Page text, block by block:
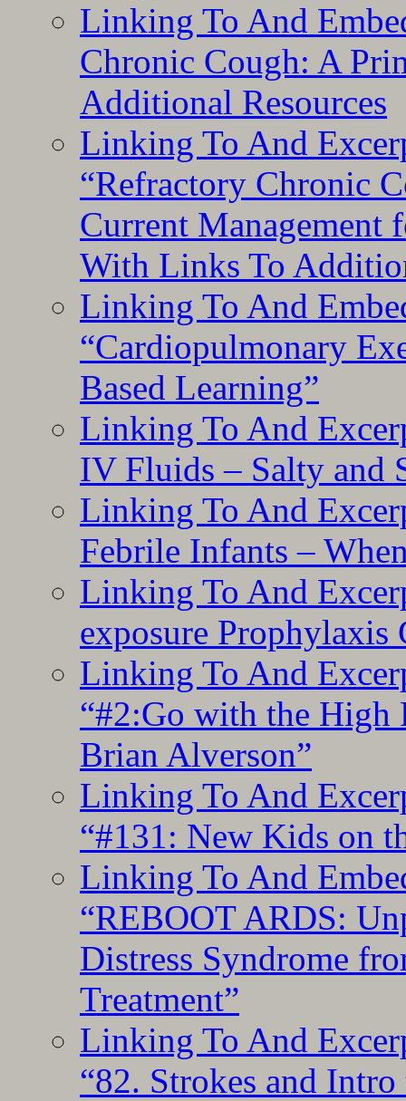
Linking To And
Chronic Cough: A
Additional Resources
Linking To And
“Refractory Chronic
Current Management
With Links To
Linking To And
“Cardiopulmonary
Based Learning”
Linking To And
IV Fluids – Salty and
Linking To And
Febrile Infants –
Linking To And
exposure Prophylaxis
Linking To And
“#2:Go with the
Brian Alverson”
Linking To And
“#131: New Kids on
Linking To And
“REBOOT ARDS:
Distress Syndrome
Treatment”
Linking To And
“82. Strokes and